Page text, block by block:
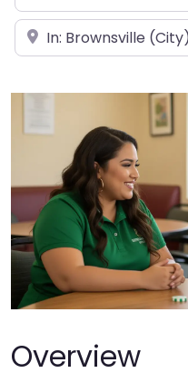
Near
Overview